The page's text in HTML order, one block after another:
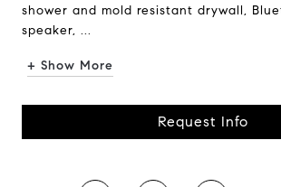
shower and mold resistant drywall,
speaker, ...
+ Show More
Request Info